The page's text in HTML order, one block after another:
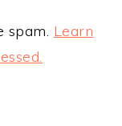
spam. Learn